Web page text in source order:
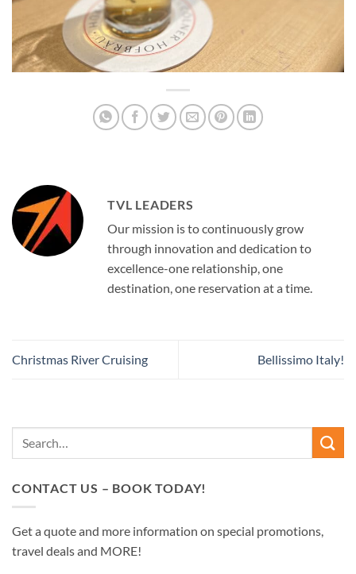
TVL LEADERS
Our mission is to continuously grow
through innovation and dedication to
excellence-one relationship, one
destination, one reservation at a time.
Christmas River Cruising Bellissimo Italy!
CONTACT US – BOOK TODAY!
Get a quote and more information on special promotions,
travel deals and MORE!